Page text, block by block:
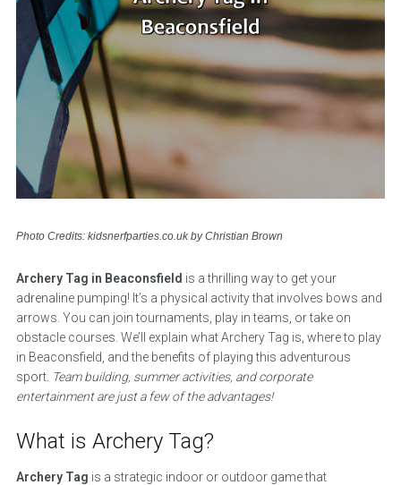
Photo Credits: kidsnerfparties.co.uk by Christian Brown
Archery Tag in Beaconsfield is a thrilling way to get your
adrenaline pumping! It’s a physical activity that involves bows and
arrows. You can join tournaments, play in teams, or take on
obstacle courses. We’ll explain what Archery Tag is, where to play
in Beaconsfield, and the benefits of playing this adventurous
sport. Team building, summer activities, and corporate
entertainment are just a few of the advantages!
What is Archery Tag?
Archery Tag is a strategic indoor or outdoor game that